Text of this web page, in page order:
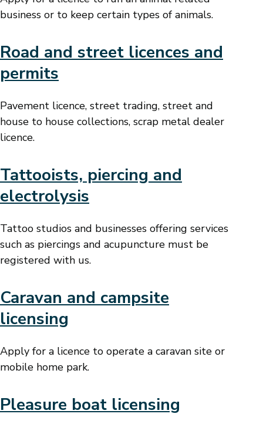
business or to keep certain types of animals.
Road and street licences and
permits
Pavement licence, street trading, street and
house to house collections, scrap metal dealer
licence.
Tattooists, piercing and
electrolysis
Tattoo studios and businesses offering services
such as piercings and acupuncture must be
registered with us.
Caravan and campsite
licensing
Apply for a licence to operate a caravan site or
mobile home park.
Pleasure boat licensing